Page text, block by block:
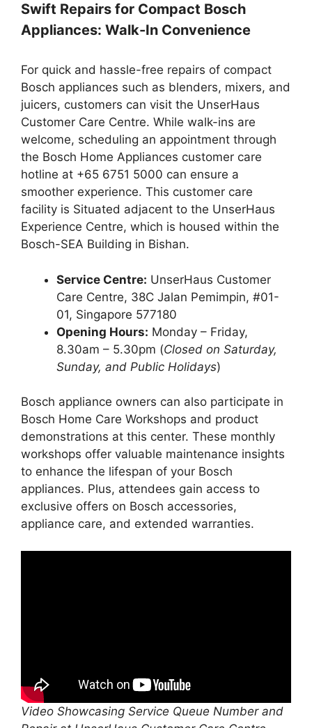
Swift Repairs for Compact Bosch
Appliances: Walk-In Convenience
For quick and hassle-free repairs of compact
Bosch appliances such as blenders, mixers, and
juicers, customers can visit the UnserHaus
Customer Care Centre. While walk-ins are
welcome, scheduling an appointment through
the Bosch Home Appliances customer care
hotline at +65 6751 5000 can ensure a
smoother experience. This customer care
facility is Situated adjacent to the UnserHaus
Experience Centre, which is housed within the
Bosch-SEA Building in Bishan.
Service Centre: UnserHaus Customer
Care Centre, 38C Jalan Pemimpin, #01-
01, Singapore 577180
Opening Hours: Monday – Friday,
8.30am – 5.30pm (Closed on Saturday,
Sunday, and Public Holidays)
Bosch appliance owners can also participate in
Bosch Home Care Workshops and product
demonstrations at this center. These monthly
workshops offer valuable maintenance insights
to enhance the lifespan of your Bosch
appliances. Plus, attendees gain access to
exclusive offers on Bosch accessories,
appliance care, and extended warranties.
Video Showcasing Service Queue Number and